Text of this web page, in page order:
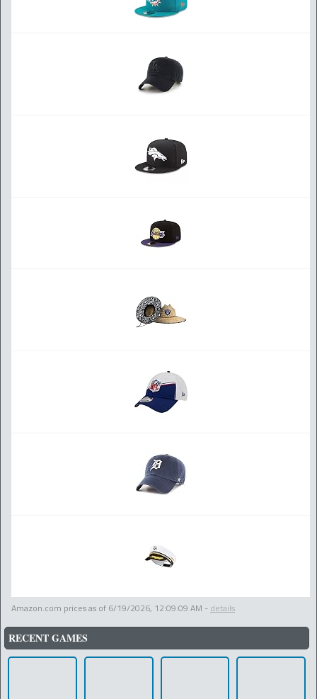
Amazon.com prices as of 6/19/2026, 12:09:09 AM - details
RECENT GAMES